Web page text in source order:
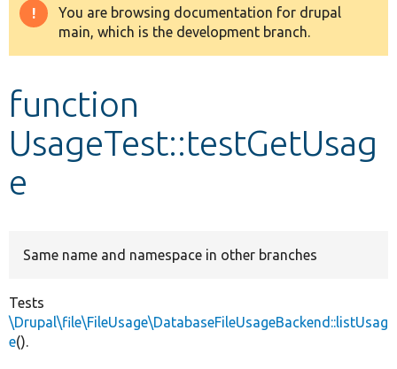
Drupal 8+
Develop for Drupal
Warning
message
You are browsing documentation for drupal
main, which is the development branch.
function
UsageTest::testGetUsag
e
Same name and namespace in other branches
Tests
\Drupal\file\FileUsage\DatabaseFileUsageBackend::listUsag
e().